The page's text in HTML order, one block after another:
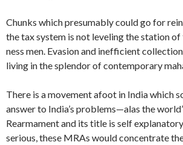
Chunks which presumably could go for
the tax system is not leveling the station
ness men. Evasion and inefficient
living in the splen­dor of contemporary
There is a movement afoot in India which
answer to India’s problems—alas the
Rearmament and its title is self
serious, these MRAs would concentrate